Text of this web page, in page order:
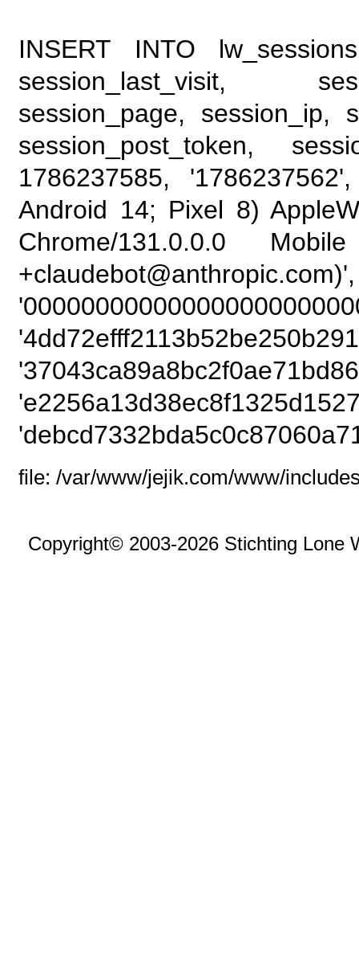
INSERT INTO
session_last_visit,
session_page, session_ip,
session_post_token,
1786237585,
Android 14; Pixel 8)
Chrome/131.0.0.0
file: /var/www/jejik.com/www/
Copyright© 2003-2026 Stichting Lone